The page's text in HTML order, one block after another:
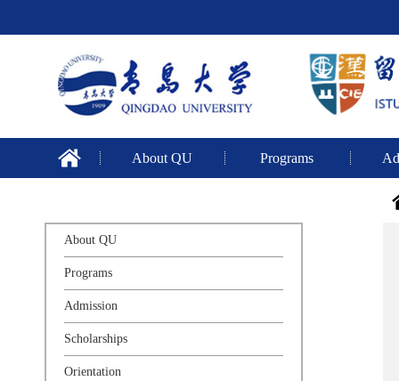
About QU Programs
About QU
Programs
Admission
Scholarships
Orientation